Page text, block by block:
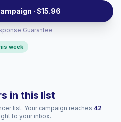
· $15.96
Guarantee
week
in this list
list. Your campaign reaches 42
to your inbox.